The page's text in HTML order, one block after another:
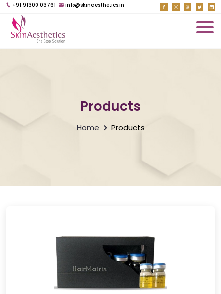
+91 91300 03761 info@skinaesthetics.in
Products
Home Products